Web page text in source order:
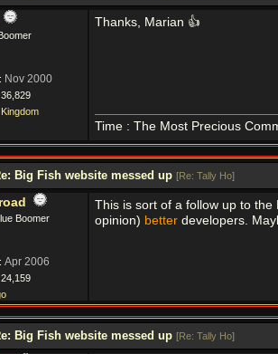
Nov 2000
Thanks, Marian 👍
Time : The Most Precious
Big Fish website messed up [Re: Tally Ho]
Boomer
Apr 2006
This is sort of a follow up to
opinion) better developers.
Big Fish website messed up [Re: Tally Ho]